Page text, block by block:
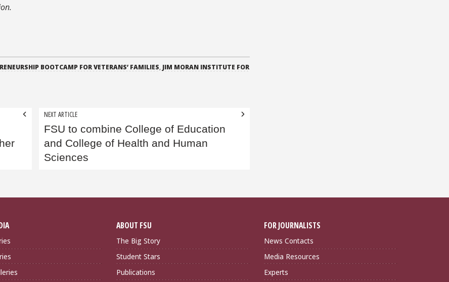
BOOTCAMP FOR VETERANS’ FAMILIES, JIM MORAN INSTITUTE FOR
NEXT ARTICLE
FSU to combine College of Education
and College of Health and Human
Sciences
ABOUT FSU
The Big Story
Student Stars
Publications
FOR JOURNALISTS
News Contacts
Media Resources
Experts